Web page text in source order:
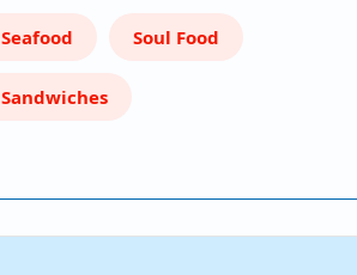
Seafood Soul Food
Sandwiches